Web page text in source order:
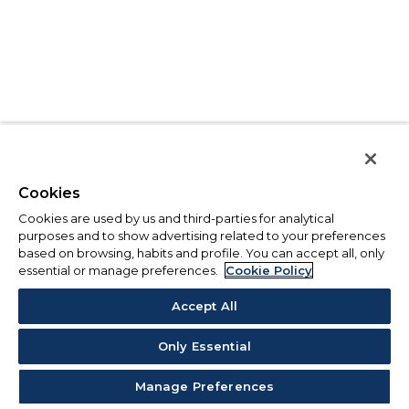
Cookies
Cookies are used by us and third-parties for analytical
purposes and to show advertising related to your preferences
based on browsing, habits and profile. You can accept all, only
essential or manage preferences.
Cookie Policy
Accept All
Only Essential
Manage Preferences